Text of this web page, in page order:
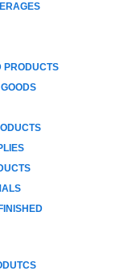
PRODUCTS